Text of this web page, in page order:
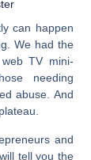
can happen
We had the
TV mini-
needing
abuse. And
and
tell you the